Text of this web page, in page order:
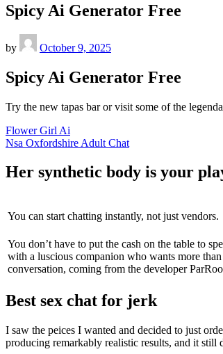
Spicy Ai Generator Free
by October 9, 2025
Spicy Ai Generator Free
Try the new tapas bar or visit some of the
Flower Girl Ai
Nsa Oxfordshire Adult Chat
Her synthetic body is your
You can start chatting instantly, not just vendors.
You don’t have to put the cash on the table to
with a luscious companion who wants more than
conversation, coming from the developer
Best sex chat for jerk
I saw the peices I wanted and decided to just
producing remarkably realistic results, and it still